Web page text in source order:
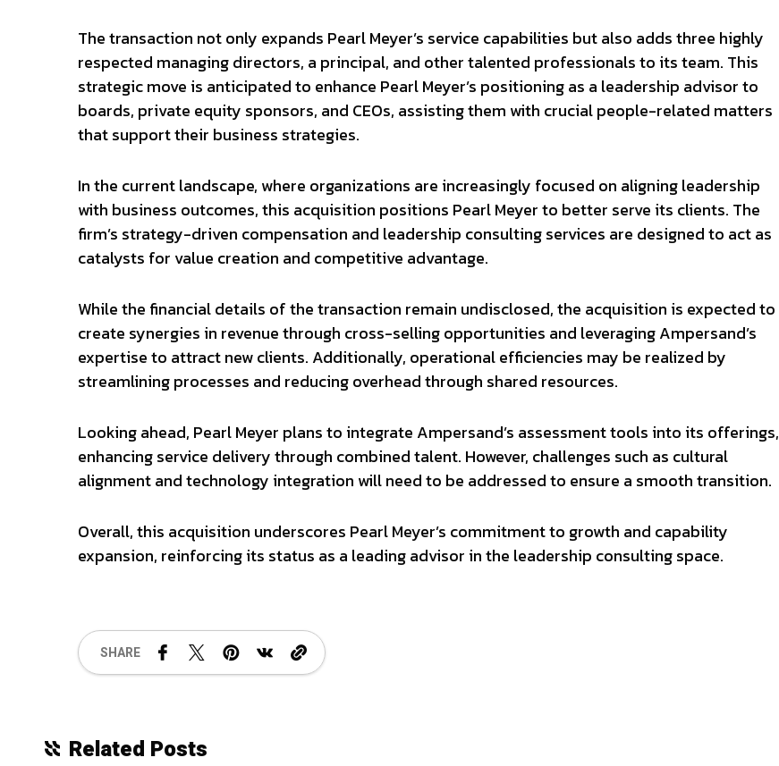
The transaction not only expands Pearl Meyer’s service capabilities but also adds three highly
respected managing directors, a principal, and other talented professionals to its team. This
strategic move is anticipated to enhance Pearl Meyer’s positioning as a leadership advisor to
boards, private equity sponsors, and CEOs, assisting them with crucial people-related matters
that support their business strategies.
In the current landscape, where organizations are increasingly focused on aligning leadership
with business outcomes, this acquisition positions Pearl Meyer to better serve its clients. The
firm’s strategy-driven compensation and leadership consulting services are designed to act as
catalysts for value creation and competitive advantage.
While the financial details of the transaction remain undisclosed, the acquisition is expected to
create synergies in revenue through cross-selling opportunities and leveraging Ampersand’s
expertise to attract new clients. Additionally, operational efficiencies may be realized by
streamlining processes and reducing overhead through shared resources.
Looking ahead, Pearl Meyer plans to integrate Ampersand’s assessment tools into its offerings,
enhancing service delivery through combined talent. However, challenges such as cultural
alignment and technology integration will need to be addressed to ensure a smooth transition.
Overall, this acquisition underscores Pearl Meyer’s commitment to growth and capability
expansion, reinforcing its status as a leading advisor in the leadership consulting space.
SHARE
Related Posts